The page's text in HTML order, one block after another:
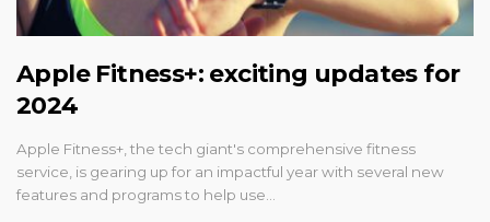
Apple Fitness+: exciting updates for
2024
Apple Fitness+, the tech giant's comprehensive fitness
service, is gearing up for an impactful year with several new
features and programs to help use…